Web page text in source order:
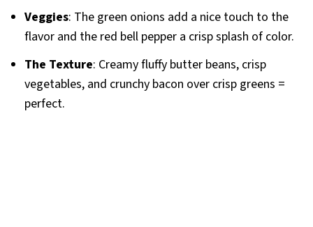
Veggies: The green onions add a nice touch to the
flavor and the red bell pepper a crisp splash of color.
The Texture: Creamy fluffy butter beans, crisp
vegetables, and crunchy bacon over crisp greens =
perfect.